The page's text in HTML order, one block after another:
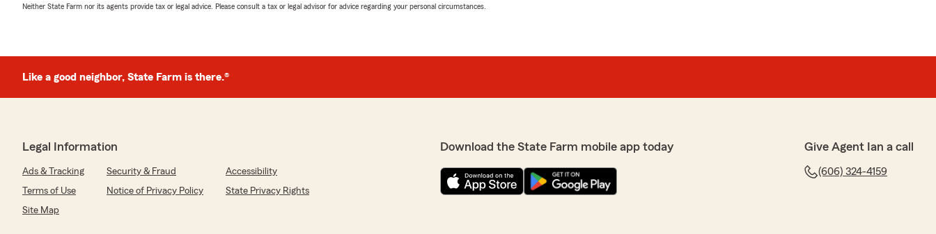
Neither State Farm nor its agents provide tax or legal advice. Please consult a tax or legal advisor for advice regarding your personal circumstances.
Like a good neighbor, State Farm is there.®
Legal Information
Ads & Tracking Security & Fraud
Accessibility
Terms of Use
Notice of Privacy Policy
State Privacy Rights
Site Map
Download the State Farm mobile app today Give Agent Ian a call
(606) 324-4159